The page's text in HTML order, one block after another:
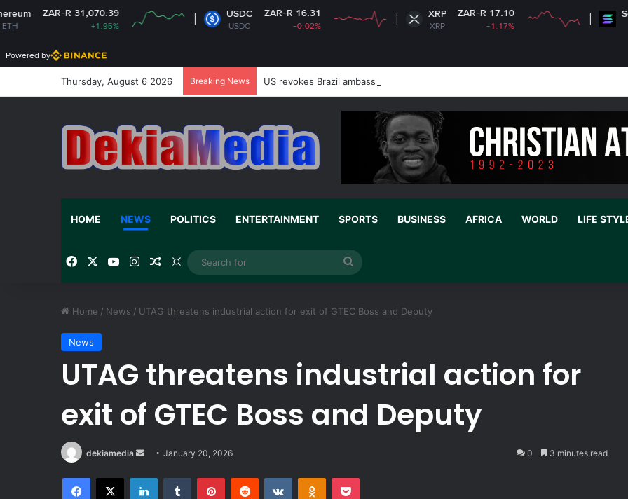
+1.95%
USDC ZAR-R 16.31
-0.02%
ZAR-R 17.10
-1.17%
Solana
SOL
ZAR-R
Powered by
Thursday, August 6 2026 Breaking News US revokes Brazil ambassador’s visa to Washington
HOME NEWS POLITICS ENTERTAINMENT SPORTS BUSINESS AFRICA WORLD LIFE
FacebookYouTubeInstagram
Random Article
Switch skin
Search
for
Home / News / UTAG threatens industrial action for exit of GTEC Boss and Deputy
News
UTAG threatens industrial action for
exit of GTEC Boss and Deputy
dekiamedia
SendJanuary 20, 2026 0 3 minutes read
Facebook
X LinkedInTumblr PinterestReddit VKontakteOdnoklassniki
Pocket